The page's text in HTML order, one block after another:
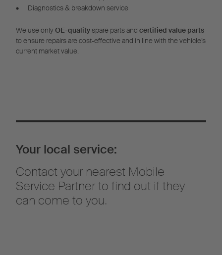
•
Diagnostics & breakdown service
We use onlyOE-quality spare parts and certified value parts
to ensure repairs are cost-effective and in line with the vehicle’s
current market value.
Your local service:
Contact your nearest Mobile
Service Partner to find out if they
can come to you.